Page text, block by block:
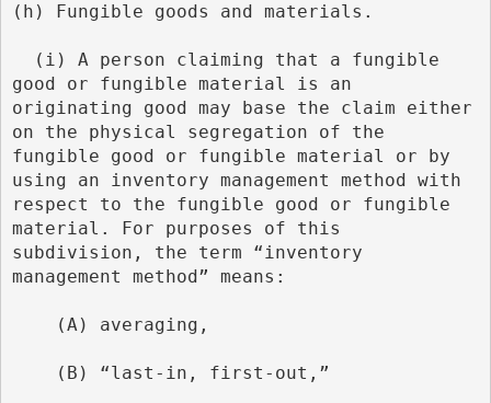
(h) Fungible goods and materials.
good or fungible material is an
originating good may base the claim either
on the physical segregation of the
fungible good or fungible material or by
using an inventory management method with
respect to the fungible good or fungible
material. For purposes of this
subdivision, the term “inventory
management method” means:
    (A) averaging,
    (B) “last-in, first-out,”